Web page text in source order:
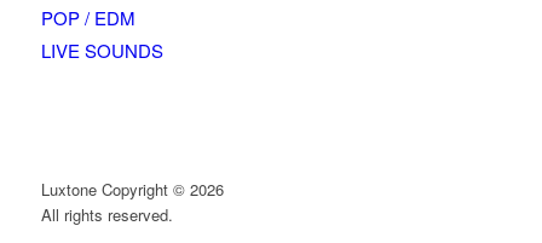
POP / EDM
LIVE SOUNDS
Luxtone Copyright © 2026
All rights reserved.